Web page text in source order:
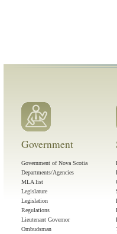
Government
Government of Nova Scotia
Departments/Agencies
MLA list
Legislature
Legislation
Regulations
Lieutenant Governor
Ombudsman